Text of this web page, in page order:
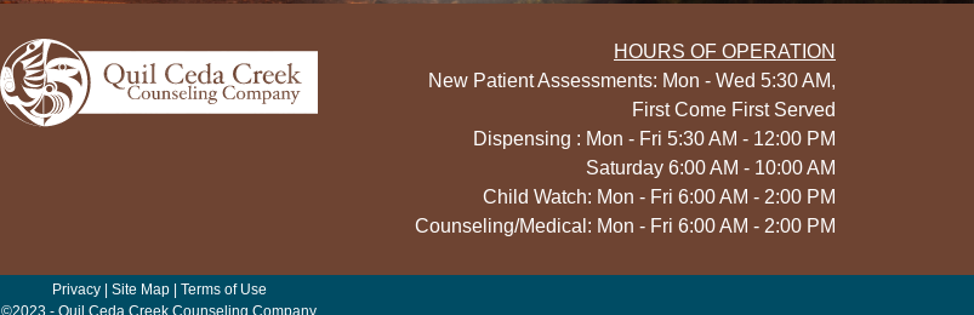
HOURS OF OPERATION
New Patient Assessments: Mon - Wed 5:30 AM,
First Come First Served
Dispensing : Mon - Fri 5:30 AM - 12:00 PM
Saturday 6:00 AM - 10:00 AM
Child Watch: Mon - Fri 6:00 AM - 2:00 PM
Counseling/Medical: Mon - Fri 6:00 AM - 2:00 PM
Privacy | Site Map | Terms of Use
©2023 - Quil Ceda Creek Counseling Company